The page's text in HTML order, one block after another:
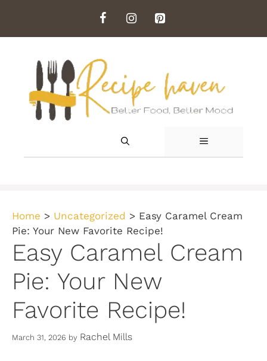
content
MENU
Home > Uncategorized > Easy Caramel Cream
Pie: Your New Favorite Recipe!
Easy Caramel Cream
Pie: Your New
Favorite Recipe!
March 31, 2026 by Rachel Mills